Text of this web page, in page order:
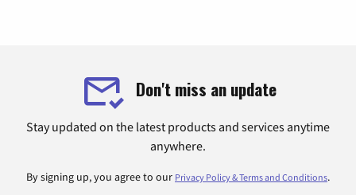
Don't miss an update
Stay updated on the latest products and services anytime
anywhere.
By signing up, you agree to our Privacy Policy & Terms and Conditions.